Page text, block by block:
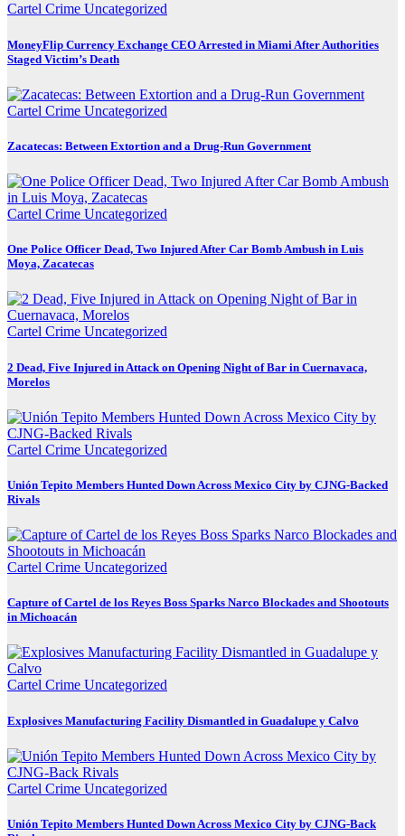
Cartel Crime Uncategorized
MoneyFlip Currency Exchange CEO Arrested in Miami After Authorities
Staged Victim’s Death
Cartel Crime Uncategorized
Zacatecas: Between Extortion and a Drug-Run Government
Cartel Crime Uncategorized
One Police Officer Dead, Two Injured After Car Bomb Ambush in Luis
Moya, Zacatecas
Cartel Crime Uncategorized
2 Dead, Five Injured in Attack on Opening Night of Bar in Cuernavaca,
Morelos
Cartel Crime Uncategorized
Unión Tepito Members Hunted Down Across Mexico City by CJNG-Backed
Rivals
Cartel Crime Uncategorized
Capture of Cartel de los Reyes Boss Sparks Narco Blockades and Shootouts
in Michoacán
Cartel Crime Uncategorized
Explosives Manufacturing Facility Dismantled in Guadalupe y Calvo
Cartel Crime Uncategorized
Unión Tepito Members Hunted Down Across Mexico City by CJNG-Back